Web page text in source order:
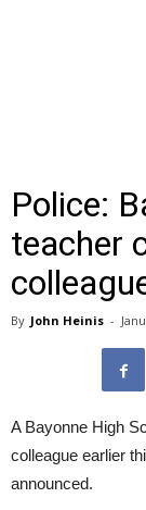
Police:
teacher
By John Heinis -
A Bayonne High
colleague earlier
announced.